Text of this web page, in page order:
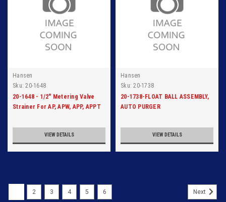
Hansen
Sku: 20-1648
20-1648 - 1/2" Metering Valve
Strainer For AP, APW, APP, APPT
VIEW DETAILS
Hansen
Sku: 20-1738
20-1738-FLOAT BALL ASSEMBLY,
AUTO PURGER
VIEW DETAILS
2 3 4 5 6 Next